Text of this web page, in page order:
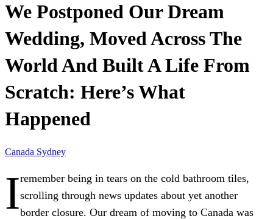
We Postponed Our Dream
Wedding, Moved Across The
World And Built A Life From
Scratch: Here’s What
Happened
Canada Sydney
Iremember being in tears on the cold bathroom tiles,
scrolling through news updates about yet another
border closure. Our dream of moving to Canada was